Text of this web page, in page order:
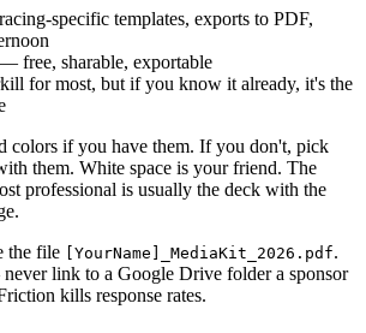
specific templates, exports to PDF,
— free, sharable, exportable
for most, but if you know it already, it's the
colors if you have them. If you don't, pick
them. White space is your friend. The
professional is usually the deck with the
the file [YourName]_MediaKit_2026.pdf.
link to a Google Drive folder a sponsor
kills response rates.